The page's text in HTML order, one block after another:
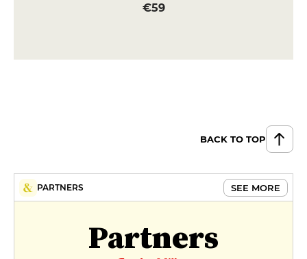
€59
BACK TO TOP
PARTNERS SEE MORE
Partners